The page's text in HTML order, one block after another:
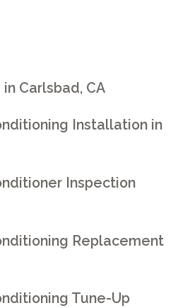
in Carlsbad, CA
Installation in
Inspection
Replacement
Tune-Up